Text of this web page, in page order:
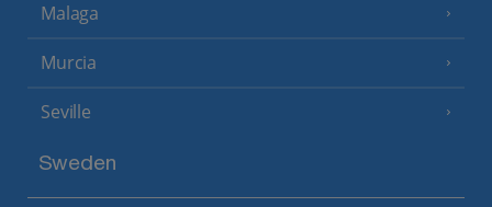
Malaga
Murcia
Seville
Sweden